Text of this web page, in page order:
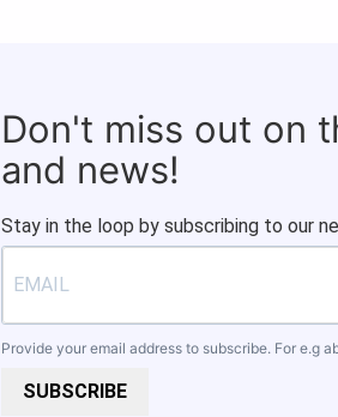
Don't miss out on
and news!
Stay in the loop by subscribing to our
Provide your email address to subscribe. For e.g
SUBSCRIBE